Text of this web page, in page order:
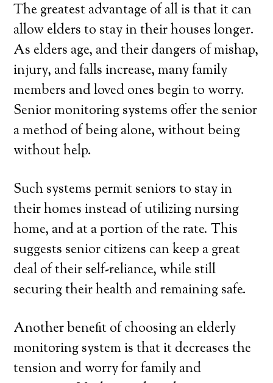
The greatest advantage of all is that it can
allow elders to stay in their houses longer.
As elders age, and their dangers of mishap,
injury, and falls increase, many family
members and loved ones begin to worry.
Senior monitoring systems offer the senior
a method of being alone, without being
without help.
Such systems permit seniors to stay in
their homes instead of utilizing nursing
home, and at a portion of the rate. This
suggests senior citizens can keep a great
deal of their self-reliance, while still
securing their health and remaining safe.
Another benefit of choosing an elderly
monitoring system is that it decreases the
tension and worry for family and